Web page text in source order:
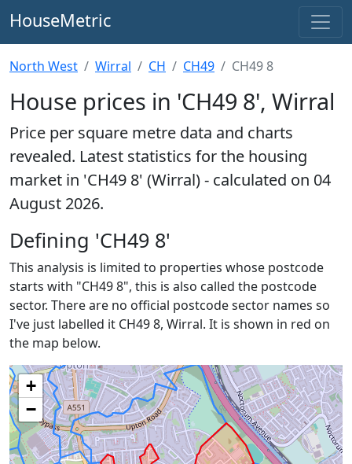
HouseMetric
North West Wirral CH CH49 CH49 8
House prices in 'CH49 8', Wirral
Price per square metre data and charts
revealed. Latest statistics for the housing
market in 'CH49 8' (Wirral) - calculated on 04
August 2026.
Defining 'CH49 8'
This analysis is limited to properties whose postcode
starts with "CH49 8", this is also called the postcode
sector. There are no official postcode sector names so
I've just labelled it CH49 8, Wirral. It is shown in red on
the map below.
+
−